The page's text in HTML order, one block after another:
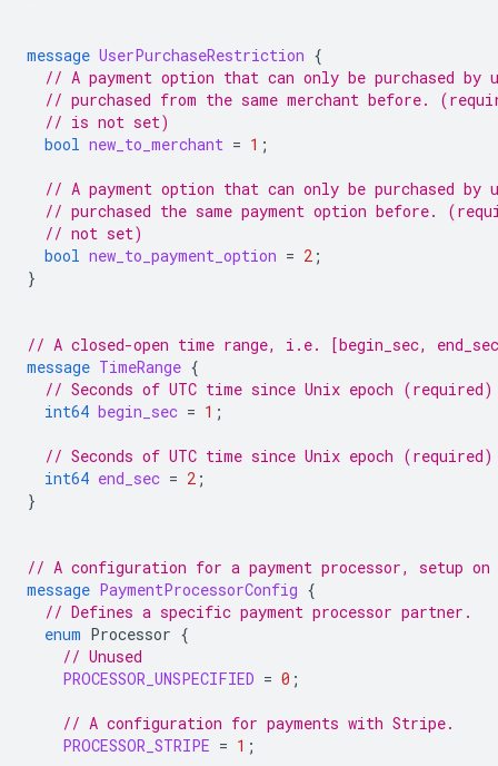
message UserPurchaseRestriction {
// A payment option that can only be purchased by
// purchased from the same merchant before.
// is not set)
bool new_to_merchant = 1 ;
// A payment option that can only be purchased by
// purchased the same payment option before.
// not set)
bool new_to_payment_option = 2 ;
}
// A closed-open time range, i.e. [begin_sec,
message TimeRange {
// Seconds of UTC time since Unix epoch (required)
int64 begin_sec = 1 ;
// Seconds of UTC time since Unix epoch (required)
int64 end_sec = 2 ;
}
// A configuration for a payment processor, setup on
message PaymentProcessorConfig {
// Defines a specific payment processor partner.
enum Processor {
// Unused
PROCESSOR_UNSPECIFIED = 0 ;
// A configuration for payments with Stripe.
PROCESSOR_STRIPE = 1 ;